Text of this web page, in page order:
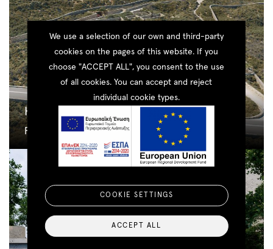
Houlakia
Residential
We use a selection of our own and third-party
cookies on the pages of this website. If you
choose "ACCEPT ALL", you consent to the use
of all cookies. You can accept and reject
individual cookie types.
COOKIE SETTINGS
ACCEPT ALL